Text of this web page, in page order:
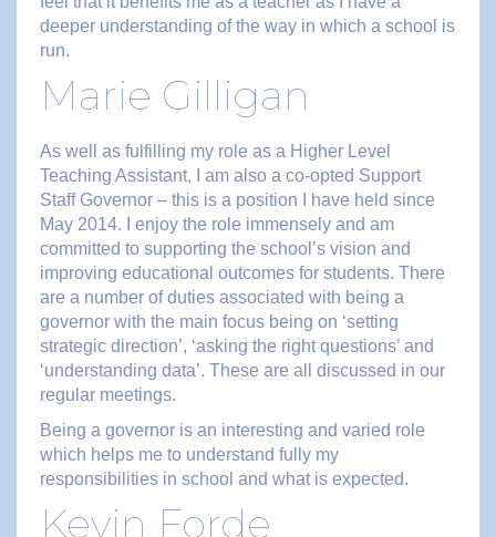
deeper understanding of the way in which a school is
run.
Marie Gilligan
As well as fulfilling my role as a Higher Level
Teaching Assistant, I am also a co-opted Support
Staff Governor – this is a position I have held since
May 2014. I enjoy the role immensely and am
committed to supporting the school’s vision and
improving educational outcomes for students. There
are a number of duties associated with being a
governor with the main focus being on ‘setting
strategic direction’, ‘asking the right questions’ and
‘understanding data’. These are all discussed in our
regular meetings.
Being a governor is an interesting and varied role
which helps me to understand fully my
responsibilities in school and what is expected.
Kevin Forde